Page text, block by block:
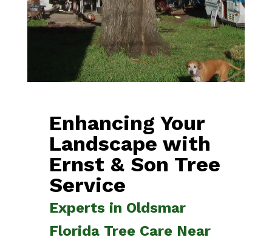
Enhancing Your
Landscape with
Ernst & Son Tree
Service
Experts in Oldsmar
Florida Tree Care Near